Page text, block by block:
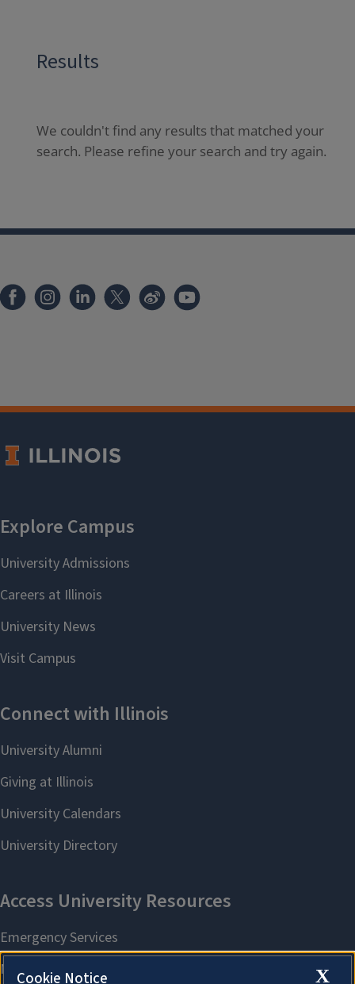
Results
We couldn't find any results that matched your
search. Please refine your search and try again.
X
Cookie Notice